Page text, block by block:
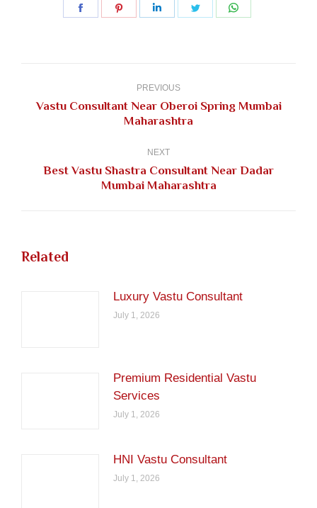
Share
Share
Share
Share
PREVIOUS
Previous
Vastu Consultant Near Oberoi Spring Mumbai
Maharashtra
NEXT
Next
Best Vastu Shastra Consultant Near Dadar
Mumbai Maharashtra
Related
Luxury Vastu Consultant
July 1, 2026
Premium Residential Vastu
Services
July 1, 2026
HNI Vastu Consultant
July 1, 2026